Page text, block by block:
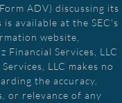
ADV) discussing its
available at the SEC's
website,
Services, LLC
LLC makes no
the accuracy,
or relevance of any